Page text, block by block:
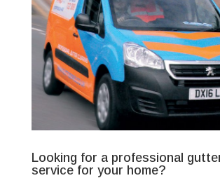
Looking for a professional
service for your home?